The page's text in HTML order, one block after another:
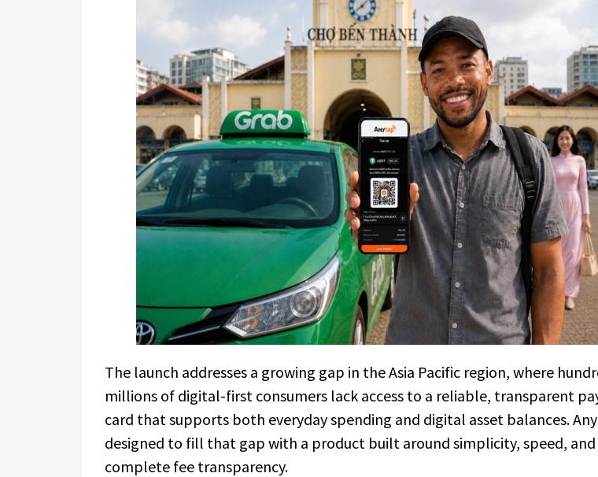
The launch addresses a growing gap in the Asia Pacific region, where
millions of digital-first consumers lack access to a reliable, transparent
card that supports both everyday spending and digital asset balances.
designed to fill that gap with a product built around simplicity, speed, and
complete fee transparency.